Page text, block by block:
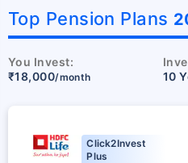
Top Pension Plans
You Invest:
₹18,000/month
10
Click2Invest
Plus